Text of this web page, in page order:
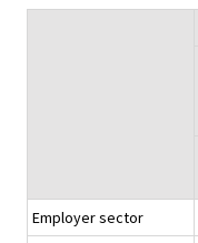
Employer sector